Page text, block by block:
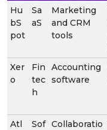
Hu
bS
pot
Sa
aS
Marketing
and CRM
tools
Xer
o
Fin
tec
h
Accounting
software
Atl
Sof Collaboratio